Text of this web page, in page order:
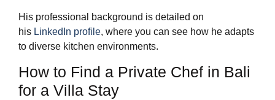
His professional background is detailed on
his LinkedIn profile, where you can see how he adapts
to diverse kitchen environments.
How to Find a Private Chef in Bali
for a Villa Stay